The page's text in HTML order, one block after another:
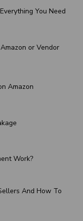
You Need
or Vendor
Amazon
Work?
And How To